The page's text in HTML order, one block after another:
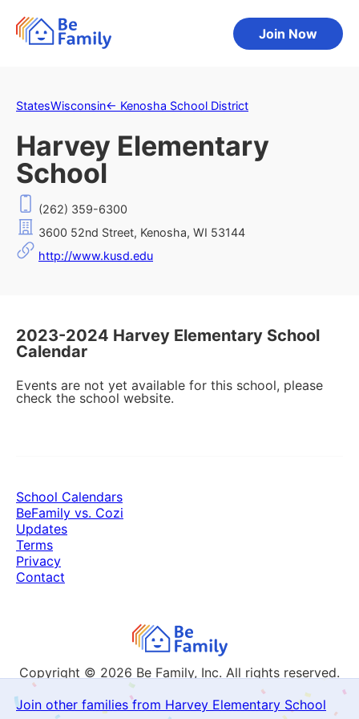
Join Now
StatesWisconsin← Kenosha School District
Harvey Elementary
School
(262) 359-6300
3600 52nd Street, Kenosha, WI 53144
http://www.kusd.edu
2023-2024 Harvey Elementary School
Calendar
Events are not yet available for this school, please
check the school website.
Join other families from Harvey Elementary School
Copyright © 2026 Be Family, Inc. All rights reserved.
School Calendars
BeFamily vs. Cozi
Updates
Terms
Privacy
Contact